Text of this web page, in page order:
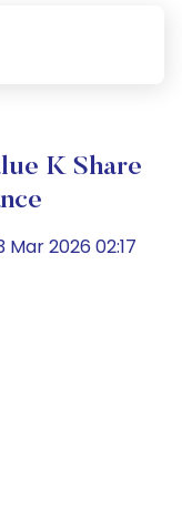
K Share
Mar 2026 02:17